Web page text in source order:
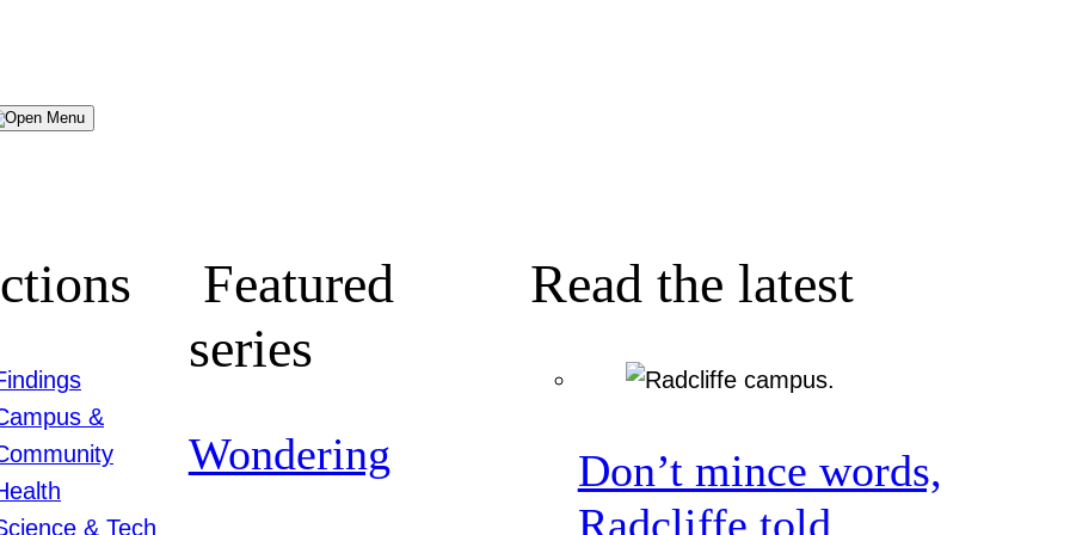
Menu
&
& Tech
Featured
series
Wondering
Read the latest
Don’t mince words,
Radcliffe told